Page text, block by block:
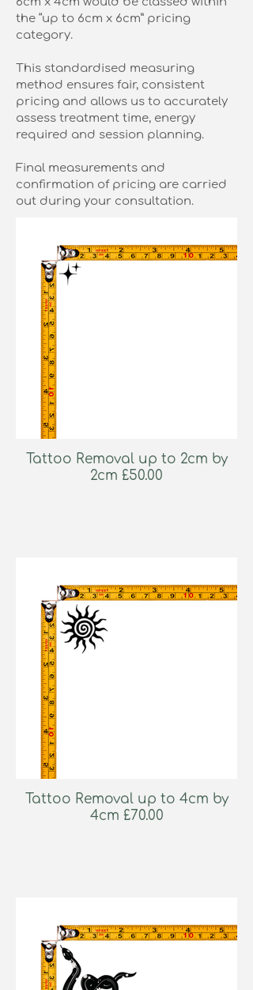
the “up to 6cm x 6cm” pricing
category.
This standardised measuring
method ensures fair, consistent
pricing and allows us to accurately
assess treatment time, energy
required and session planning.
Final measurements and
confirmation of pricing are carried
out during your consultation.
Tattoo Removal up to 2cm by
2cm £50.00
Tattoo Removal up to 4cm by
4cm £70.00